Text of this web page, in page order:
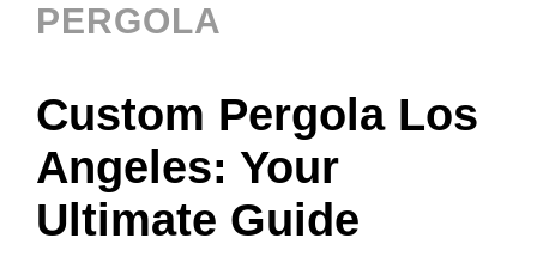
PERGOLA
Custom Pergola Los
Angeles: Your
Ultimate Guide